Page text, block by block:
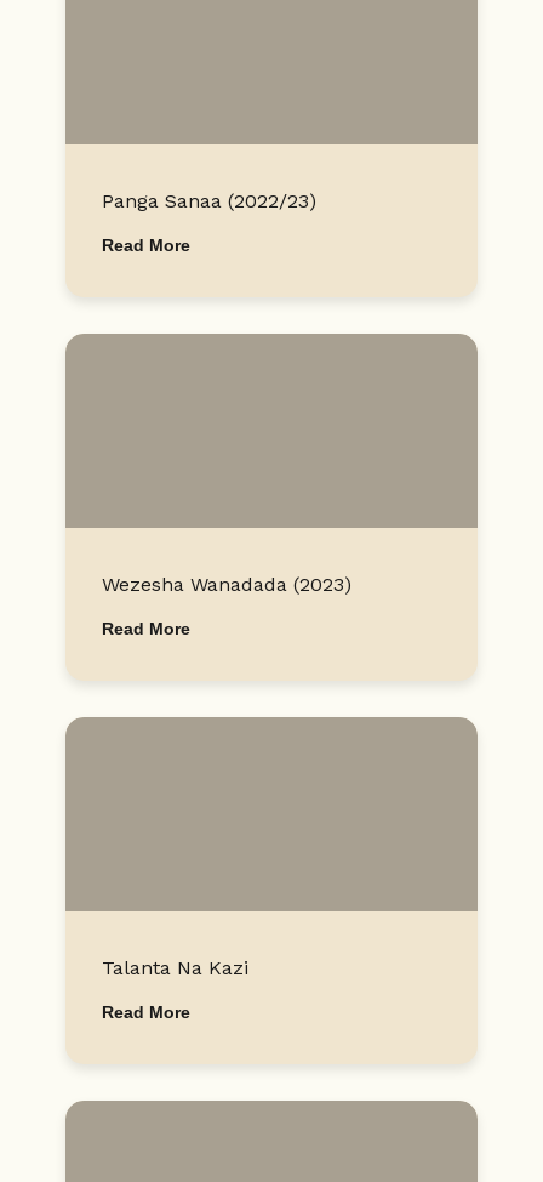
Panga Sanaa (2022/23)
Read More
Wezesha Wanadada (2023)
Read More
Talanta Na Kazi
Read More